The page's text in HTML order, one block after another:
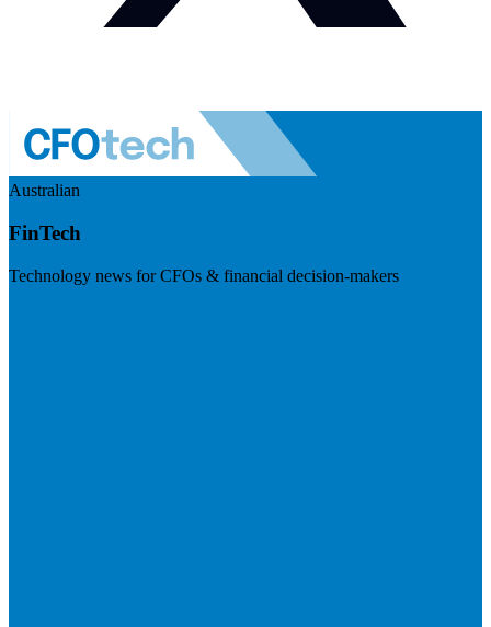
Australian
FinTech
Technology news for CFOs & financial decision-makers